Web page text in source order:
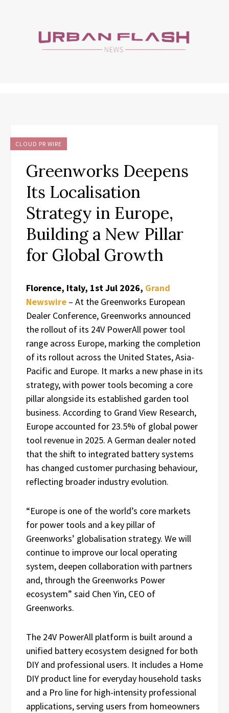
CLOUD PR WIRE
Greenworks Deepens
Its Localisation
Strategy in Europe,
Building a New Pillar
for Global Growth
Florence, Italy, 1st Jul 2026, Grand
Newswire – At the Greenworks European
Dealer Conference, Greenworks announced
the rollout of its 24V PowerAll power tool
range across Europe, marking the completion
of its rollout across the United States, Asia-
Pacific and Europe. It marks a new phase in its
strategy, with power tools becoming a core
pillar alongside its established garden tool
business. According to Grand View Research,
Europe accounted for 23.5% of global power
tool revenue in 2025. A German dealer noted
that the shift to integrated battery systems
has changed customer purchasing behaviour,
reflecting broader industry evolution.
“Europe is one of the world’s core markets
for power tools and a key pillar of
Greenworks’ globalisation strategy. We will
continue to improve our local operating
system, deepen collaboration with partners
and, through the Greenworks Power
ecosystem” said Chen Yin, CEO of
Greenworks.
The 24V PowerAll platform is built around a
unified battery ecosystem designed for both
DIY and professional users. It includes a Home
DIY product line for everyday household tasks
and a Pro line for high-intensity professional
applications, serving users from homeowners